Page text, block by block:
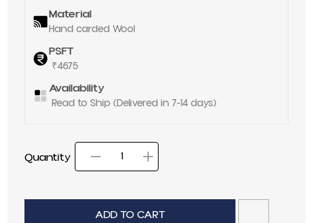
Material
Hand carded Wool
PSFT
₹4675
Availability
Read to Ship (Delivered in 7-14 days)
Quantity
Quantity Decrease quantity for
Increase quantity
ADD TO CART